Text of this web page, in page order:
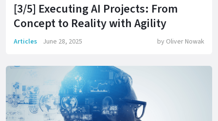
[3/5] Executing AI Projects: From
Concept to Reality with Agility
Articles June 28, 2025 by Oliver Nowak